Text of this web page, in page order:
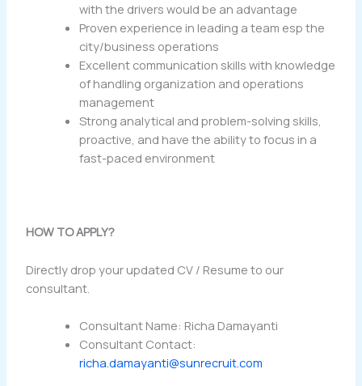
with the drivers would be an advantage
Proven experience in leading a team esp the
city/business operations
Excellent communication skills with knowledge
of handling organization and operations
management
Strong analytical and problem-solving skills,
proactive, and have the ability to focus in a
fast-paced environment
HOW TO APPLY?
Directly drop your updated CV / Resume to our
consultant.
Consultant Name: Richa Damayanti
Consultant Contact:
richa.damayanti@sunrecruit.com